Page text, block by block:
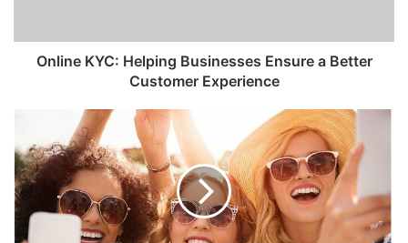
Online KYC: Helping Businesses Ensure a Better
Customer Experience